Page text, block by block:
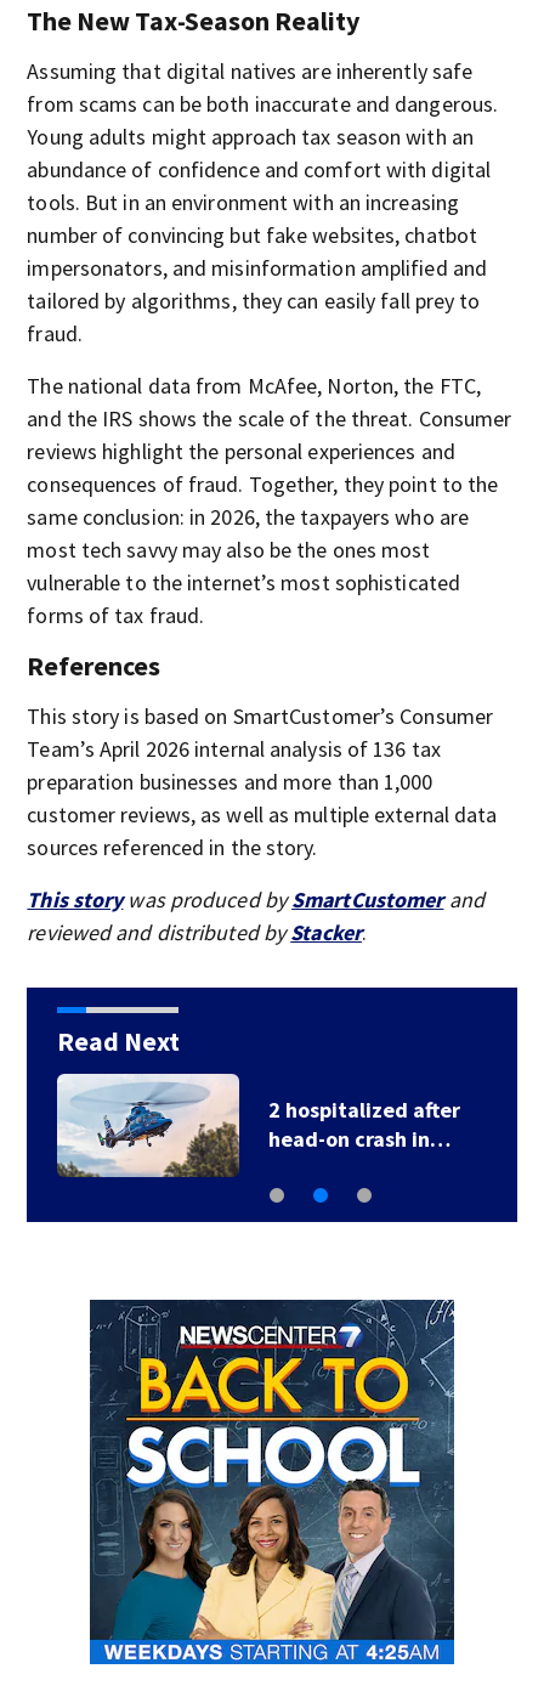
The New Tax-Season Reality
Assuming that digital natives are inherently safe
from scams can be both inaccurate and dangerous.
Young adults might approach tax season with an
abundance of confidence and comfort with digital
tools. But in an environment with an increasing
number of convincing but fake websites, chatbot
impersonators, and misinformation amplified and
tailored by algorithms, they can easily fall prey to
fraud.
The national data from McAfee, Norton, the FTC,
and the IRS shows the scale of the threat. Consumer
reviews highlight the personal experiences and
consequences of fraud. Together, they point to the
same conclusion: in 2026, the taxpayers who are
most tech savvy may also be the ones most
vulnerable to the internet’s most sophisticated
forms of tax fraud.
References
This story is based on SmartCustomer’s Consumer
Team’s April 2026 internal analysis of 136 tax
preparation businesses and more than 1,000
customer reviews, as well as multiple external data
sources referenced in the story.
This storywas produced bySmartCustomerand
reviewed and distributed byStacker.
Read Next
2 hospitalized after
head-on crash in…